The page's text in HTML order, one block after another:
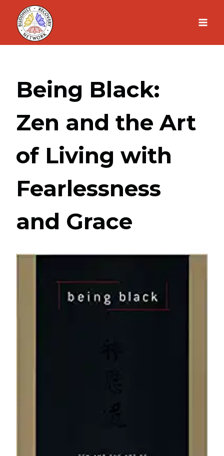
Skip
content
Being Black:
Zen and the Art
of Living with
Fearlessness
and Grace